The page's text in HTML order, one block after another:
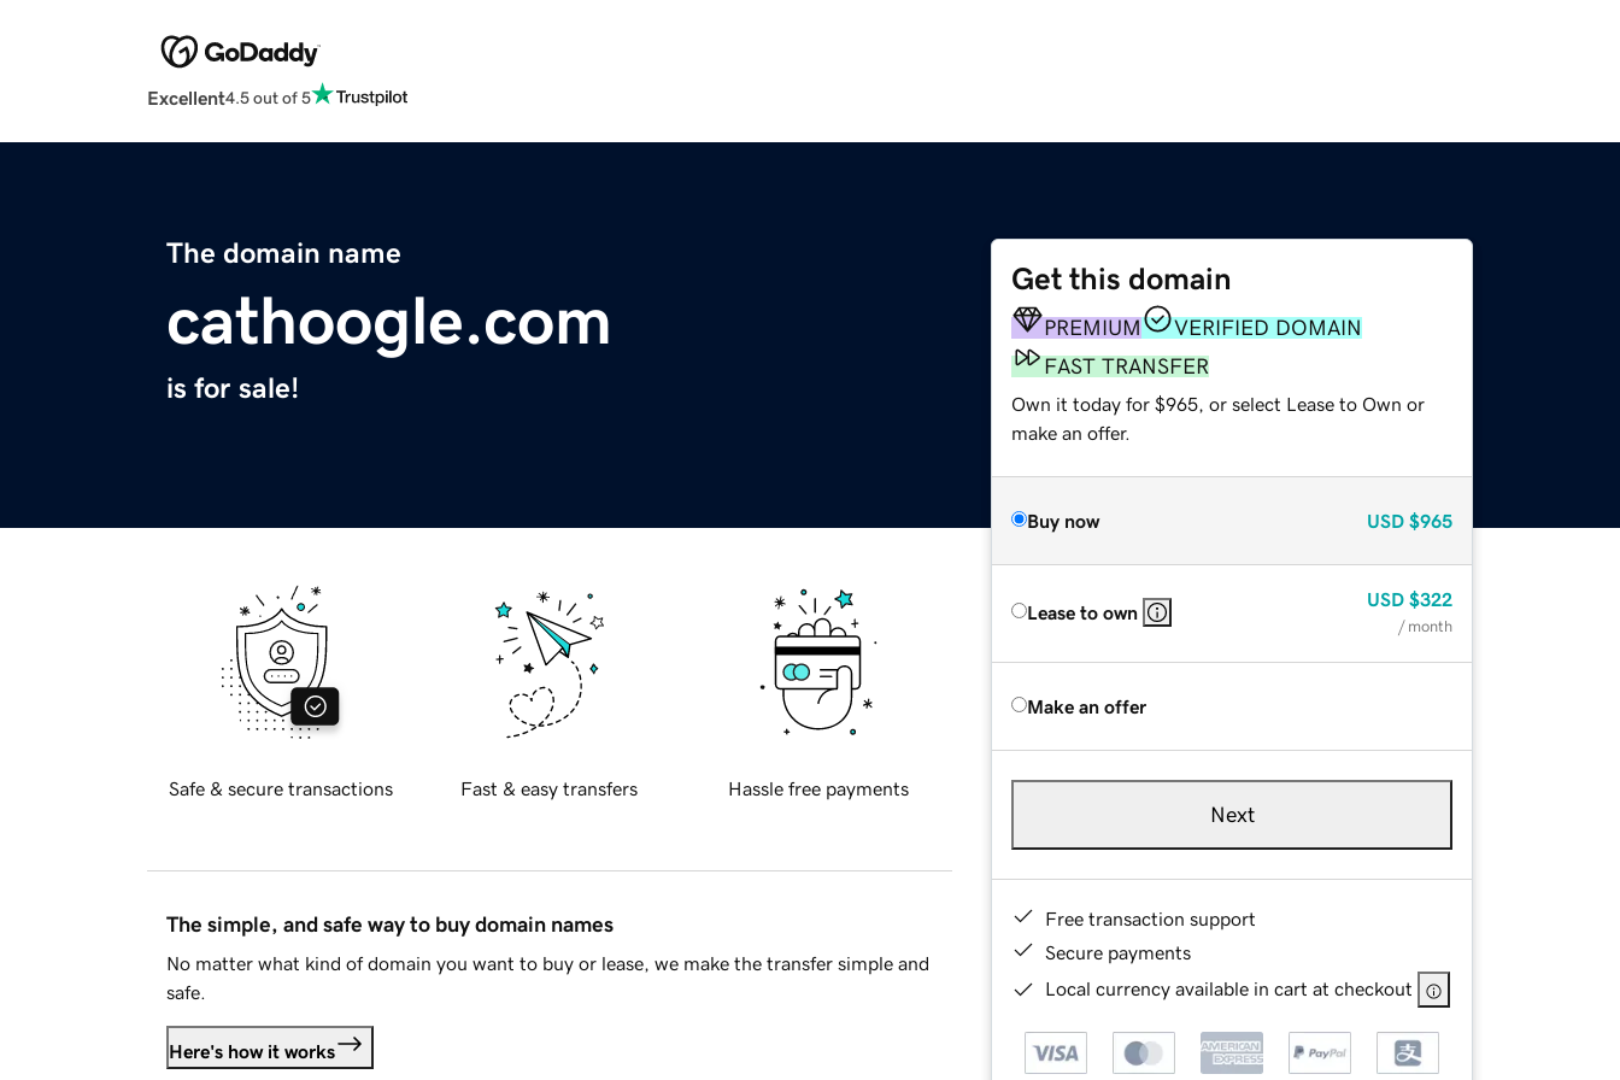
Excellent4.5 out of 5
The domain name
cathoogle.com
is for sale!
Get this domain
PREMIUM
VERIFIED DOMAIN
FAST TRANSFER
Own it today for $965, or select Lease to Own or
make an offer.
Buy now USD $965
Lease to own
USD $322
/ month
Make an offer
Next
Free transaction support
Secure payments
Local currency available in cart at checkout
Safe & secure transactions Fast & easy transfers Hassle free payments
The simple, and safe way to buy domain names
No matter what kind of domain you want to buy or lease, we make the transfer simple and
safe.
Here's how it works